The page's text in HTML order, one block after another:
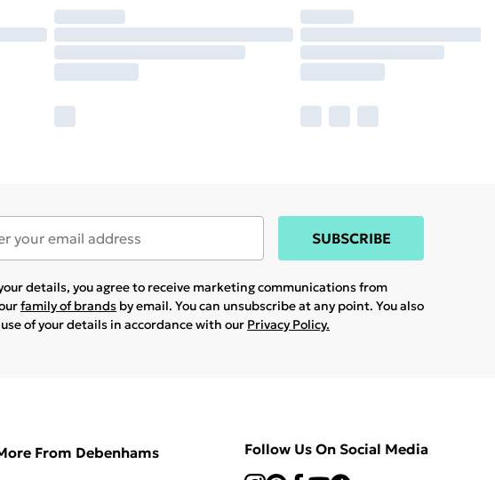
SUBSCRIBE
details, you agree to receive marketing communications from
family of brands by email. You can unsubscribe at any point. You also
of your details in accordance with our Privacy Policy.
From Debenhams Follow Us On Social Media